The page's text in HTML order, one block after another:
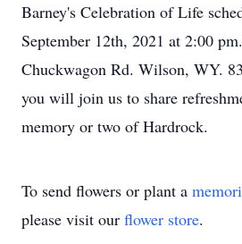
Barney's Celebration of Life
September 12th, 2021 at 2:00
Chuckwagon Rd. Wilson, WY.
you will join us to share
memory or two of Hardrock.
To send flowers or plant a
please visit our flower store.